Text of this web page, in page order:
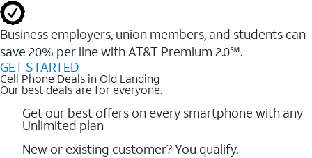
Business employers, union members, and students ​can
save 20% per line with AT&T Premium 2.0℠.
GET STARTED
Cell Phone Deals in Old Landing
Our best deals are for everyone.
Get our best offers on every smartphone with any
Unlimited plan
New or existing customer? You qualify.